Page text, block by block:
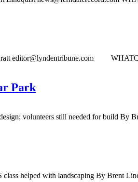
editor@lyndentribune.com
Park
volunteers still needed for build By
class helped with landscaping By Brent